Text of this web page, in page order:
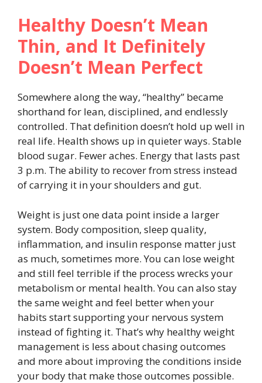
Healthy Doesn’t Mean
Thin, and It Definitely
Doesn’t Mean Perfect
Somewhere along the way, “healthy” became
shorthand for lean, disciplined, and endlessly
controlled. That definition doesn’t hold up well in
real life. Health shows up in quieter ways. Stable
blood sugar. Fewer aches. Energy that lasts past
3 p.m. The ability to recover from stress instead
of carrying it in your shoulders and gut.
Weight is just one data point inside a larger
system. Body composition, sleep quality,
inflammation, and insulin response matter just
as much, sometimes more. You can lose weight
and still feel terrible if the process wrecks your
metabolism or mental health. You can also stay
the same weight and feel better when your
habits start supporting your nervous system
instead of fighting it. That’s why healthy weight
management is less about chasing outcomes
and more about improving the conditions inside
your body that make those outcomes possible.